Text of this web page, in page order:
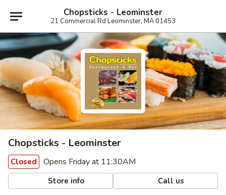
Chopsticks - Leominster
21 Commercial Rd Leominster, MA 01453
Chopsticks - Leominster
Closed Opens Friday at 11:30AM
Store info Call us